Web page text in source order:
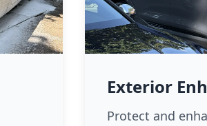
Exterior
Protect and